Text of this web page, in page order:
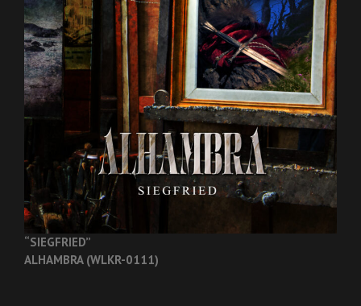
“SIEGFRIED”
ALHAMBRA (WLKR-0111)